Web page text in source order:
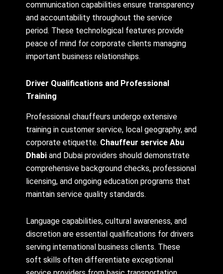
communication capabilities ensure transparency
and accountability throughout the service
period. These technological features provide
peace of mind for corporate clients managing
important business relationships.
Driver Qualifications and Professional
Training
Professional chauffeurs undergo extensive
training in customer service, local geography, and
corporate etiquette. Chauffeur service Abu
Dhabi and Dubai providers should demonstrate
comprehensive background checks, professional
licensing, and ongoing education programs that
maintain service quality standards.
Language capabilities, cultural awareness, and
discretion are essential qualifications for drivers
serving international business clients. These
soft skills often differentiate exceptional